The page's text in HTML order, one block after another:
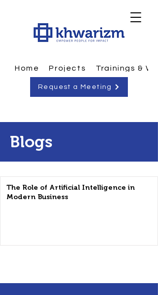
Home Projects Trainings &
Request a Meeting
Blogs
The Role of Artificial Intelligence in
Modern Business